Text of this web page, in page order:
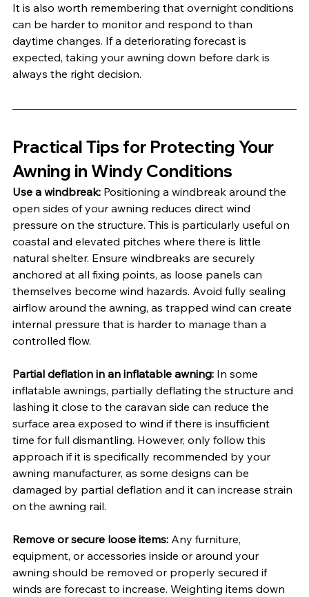
It is also worth remembering that overnight conditions
can be harder to monitor and respond to than
daytime changes. If a deteriorating forecast is
expected, taking your awning down before dark is
always the right decision.
Practical Tips for Protecting Your
Awning in Windy Conditions
Use a windbreak: Positioning a windbreak around the
open sides of your awning reduces direct wind
pressure on the structure. This is particularly useful on
coastal and elevated pitches where there is little
natural shelter. Ensure windbreaks are securely
anchored at all fixing points, as loose panels can
themselves become wind hazards. Avoid fully sealing
airflow around the awning, as trapped wind can create
internal pressure that is harder to manage than a
controlled flow.
Partial deflation in an inflatable awning: In some
inflatable awnings, partially deflating the structure and
lashing it close to the caravan side can reduce the
surface area exposed to wind if there is insufficient
time for full dismantling. However, only follow this
approach if it is specifically recommended by your
awning manufacturer, as some designs can be
damaged by partial deflation and it can increase strain
on the awning rail.
Remove or secure loose items: Any furniture,
equipment, or accessories inside or around your
awning should be removed or properly secured if
winds are forecast to increase. Weighting items down